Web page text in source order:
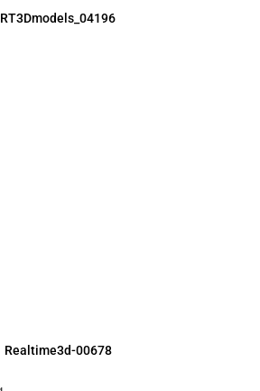
RT3Dmodels_04196
Realtime3d-00678